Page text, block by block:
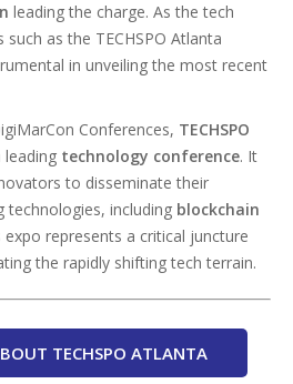
leading the charge. As the tech
as the TECHSPO Atlanta
in unveiling the most recent
Conferences, TECHSPO
leading technology conference. It
to disseminate their
technologies, including blockchain
expo represents a critical juncture
the rapidly shifting tech terrain.
TECHSPO ATLANTA